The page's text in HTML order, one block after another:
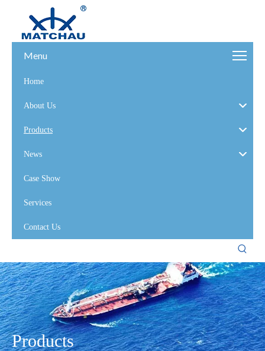
Menu
Home
About Us
Products
News
Case Show
Services
Contact Us
Products